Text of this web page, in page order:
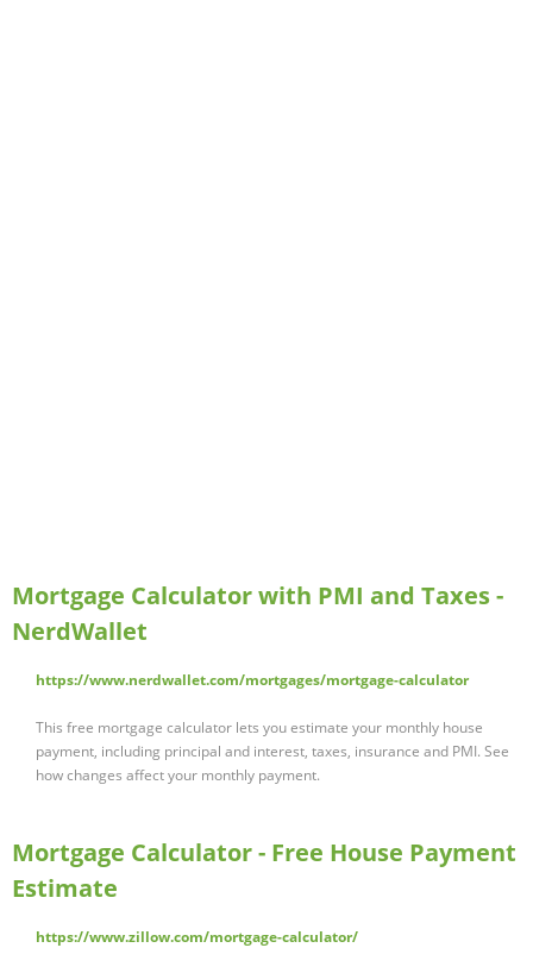
Mortgage Calculator with PMI and Taxes -
NerdWallet
https://www.nerdwallet.com/mortgages/mortgage-calculator
This free mortgage calculator lets you estimate your monthly house
payment, including principal and interest, taxes, insurance and PMI. See
how changes affect your monthly payment.
Mortgage Calculator - Free House Payment
Estimate
https://www.zillow.com/mortgage-calculator/